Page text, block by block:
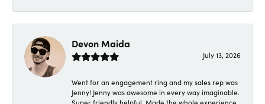
Devon Maida
July 13, 2026
Went for an engagement ring and my sales rep was
Jenny! Jenny was awesome in every way imaginable.